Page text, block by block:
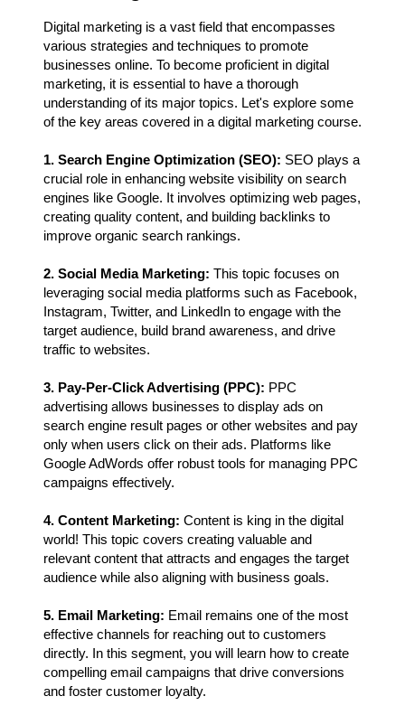
Digital marketing is a vast field that encompasses
various strategies and techniques to promote
businesses online. To become proficient in digital
marketing, it is essential to have a thorough
understanding of its major topics. Let's explore some
of the key areas covered in a digital marketing course.
1. Search Engine Optimization (SEO): SEO plays a
crucial role in enhancing website visibility on search
engines like Google. It involves optimizing web pages,
creating quality content, and building backlinks to
improve organic search rankings.
2. Social Media Marketing: This topic focuses on
leveraging social media platforms such as Facebook,
Instagram, Twitter, and LinkedIn to engage with the
target audience, build brand awareness, and drive
traffic to websites.
3. Pay-Per-Click Advertising (PPC): PPC
advertising allows businesses to display ads on
search engine result pages or other websites and pay
only when users click on their ads. Platforms like
Google AdWords offer robust tools for managing PPC
campaigns effectively.
4. Content Marketing: Content is king in the digital
world! This topic covers creating valuable and
relevant content that attracts and engages the target
audience while also aligning with business goals.
5. Email Marketing: Email remains one of the most
effective channels for reaching out to customers
directly. In this segment, you will learn how to create
compelling email campaigns that drive conversions
and foster customer loyalty.